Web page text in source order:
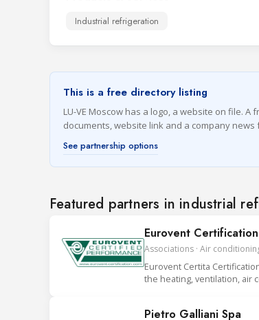
Industrial refrigeration
This is a free directory listing
LU-VE Moscow has a logo, a website on file.
documents, website link and a company news
See partnership options
Featured partners in industrial
Eurovent Certification
Associations · Air
Eurovent Certita
the heating, ventilation, air
Pietro Galliani Spa